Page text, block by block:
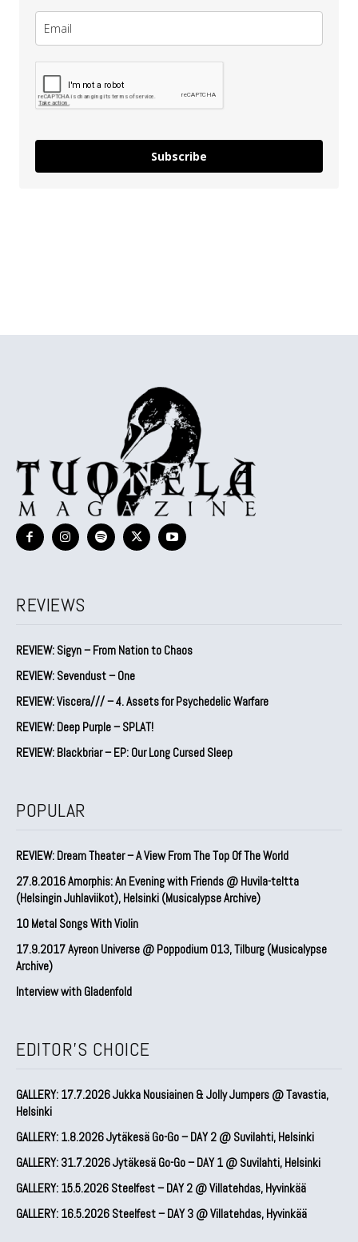
Subscribe
REVIEWS
REVIEW: Sigyn – From Nation to Chaos
REVIEW: Sevendust – One
REVIEW: Viscera/// – 4. ⁠Assets for Psychedelic Warfare
REVIEW: Deep Purple – SPLAT!
REVIEW: Blackbriar – EP: Our Long Cursed Sleep
POPULAR
REVIEW: Dream Theater – A View From The Top Of The World
27.8.2016 Amorphis: An Evening with Friends @ Huvila-teltta
(Helsingin Juhlaviikot), Helsinki (Musicalypse Archive)
10 Metal Songs With Violin
17.9.2017 Ayreon Universe @ Poppodium 013, Tilburg (Musicalypse
Archive)
Interview with Gladenfold
EDITOR'S CHOICE
GALLERY: 17.7.2026 Jukka Nousiainen & Jolly Jumpers @ Tavastia,
Helsinki
GALLERY: 1.8.2026 Jytäkesä Go-Go – DAY 2 @ Suvilahti, Helsinki
GALLERY: 31.7.2026 Jytäkesä Go-Go – DAY 1 @ Suvilahti, Helsinki
GALLERY: 15.5.2026 Steelfest – DAY 2 @ Villatehdas, Hyvinkää
GALLERY: 16.5.2026 Steelfest – DAY 3 @ Villatehdas, Hyvinkää